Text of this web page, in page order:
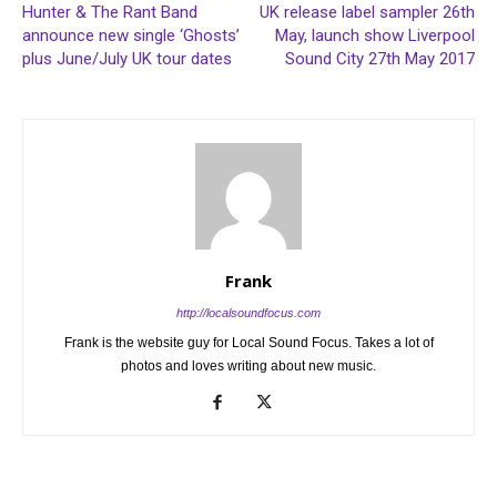
Hunter & The Rant Band
announce new single ‘Ghosts’
plus June/July UK tour dates
UK release label sampler 26th
May, launch show Liverpool
Sound City 27th May 2017
Frank
http://localsoundfocus.com
Frank is the website guy for Local Sound Focus. Takes a lot of
photos and loves writing about new music.